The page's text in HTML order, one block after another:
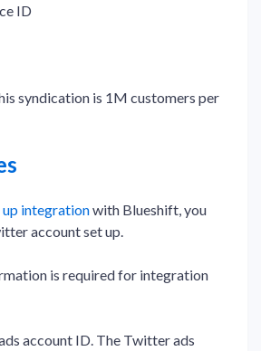
ID
syndication is 1M customers per
up integrationwith Blueshift, you
account set up.
is required for integration
account ID. The Twitter ads